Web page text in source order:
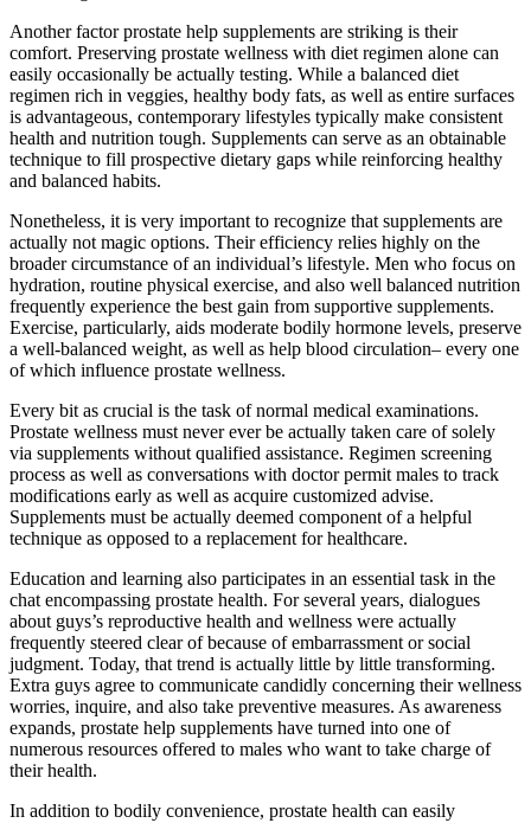
Another factor prostate help supplements are striking is their
comfort. Preserving prostate wellness with diet regimen alone can
easily occasionally be actually testing. While a balanced diet
regimen rich in veggies, healthy body fats, as well as entire surfaces
is advantageous, contemporary lifestyles typically make consistent
health and nutrition tough. Supplements can serve as an obtainable
technique to fill prospective dietary gaps while reinforcing healthy
and balanced habits.
Nonetheless, it is very important to recognize that supplements are
actually not magic options. Their efficiency relies highly on the
broader circumstance of an individual’s lifestyle. Men who focus on
hydration, routine physical exercise, and also well balanced nutrition
frequently experience the best gain from supportive supplements.
Exercise, particularly, aids moderate bodily hormone levels, preserve
a well-balanced weight, as well as help blood circulation– every one
of which influence prostate wellness.
Every bit as crucial is the task of normal medical examinations.
Prostate wellness must never ever be actually taken care of solely
via supplements without qualified assistance. Regimen screening
process as well as conversations with doctor permit males to track
modifications early as well as acquire customized advise.
Supplements must be actually deemed component of a helpful
technique as opposed to a replacement for healthcare.
Education and learning also participates in an essential task in the
chat encompassing prostate health. For several years, dialogues
about guys’s reproductive health and wellness were actually
frequently steered clear of because of embarrassment or social
judgment. Today, that trend is actually little by little transforming.
Extra guys agree to communicate candidly concerning their wellness
worries, inquire, and also take preventive measures. As awareness
expands, prostate help supplements have turned into one of
numerous resources offered to males who want to take charge of
their health.
In addition to bodily convenience, prostate health can easily